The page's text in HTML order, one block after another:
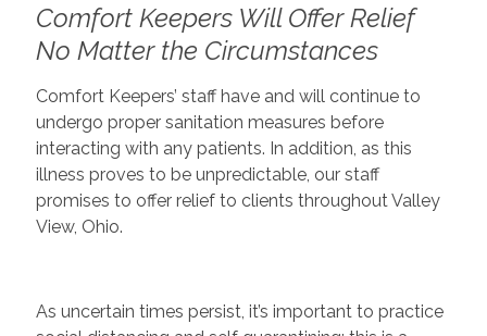
Comfort Keepers Will Offer Relief
No Matter the Circumstances
Comfort Keepers’ staff have and will continue to
undergo proper sanitation measures before
interacting with any patients. In addition, as this
illness proves to be unpredictable, our staff
promises to offer relief to clients throughout Valley
View, Ohio.
As uncertain times persist, it’s important to practice